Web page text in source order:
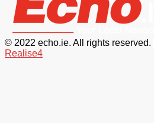
© 2022 echo.ie. All rights reserved. |
Realise4